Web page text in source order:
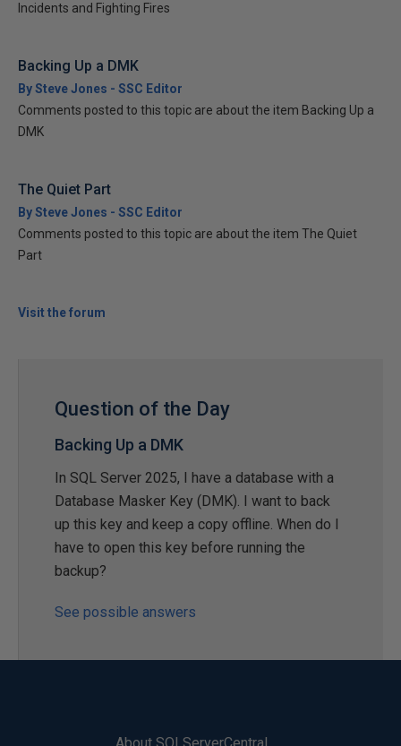
Incidents and Fighting Fires
Backing Up a DMK
By Steve Jones - SSC Editor
Comments posted to this topic are about the item Backing Up a
DMK
The Quiet Part
By Steve Jones - SSC Editor
Comments posted to this topic are about the item The Quiet
Part
Visit the forum
Question of the Day
Backing Up a DMK
In SQL Server 2025, I have a database with a
Database Masker Key (DMK). I want to back
up this key and keep a copy offline. When do I
have to open this key before running the
backup?
See possible answers